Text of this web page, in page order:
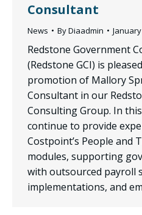
Consultant
News ByDiaadmin
Redstone Government
(Redstone GCI) is
promotion of Mallory
Consultant in our
Consulting Group. In
continue to provide
Costpoint’s People and
modules, supporting
with outsourced payroll
implementations, and